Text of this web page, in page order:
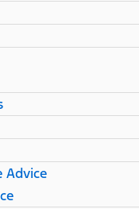
Advice